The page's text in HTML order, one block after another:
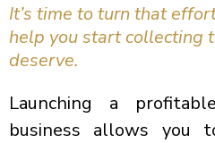
It’s time to turn that
help you start collecting
deserve.
Launching a
business allows you